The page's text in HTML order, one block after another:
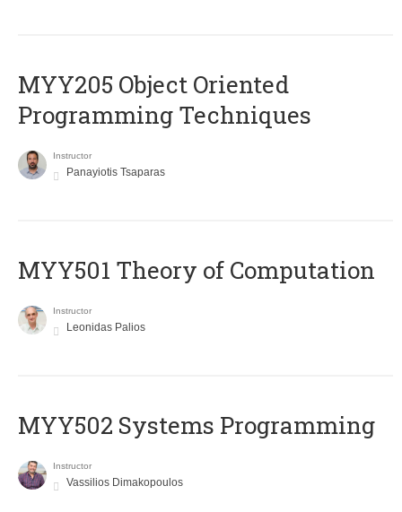
MYY205 Object Oriented
Programming Techniques
Instructor
Panayiotis Tsaparas
MYY501 Theory of Computation
Instructor
Leonidas Palios
MYY502 Systems Programming
Instructor
Vassilios Dimakopoulos